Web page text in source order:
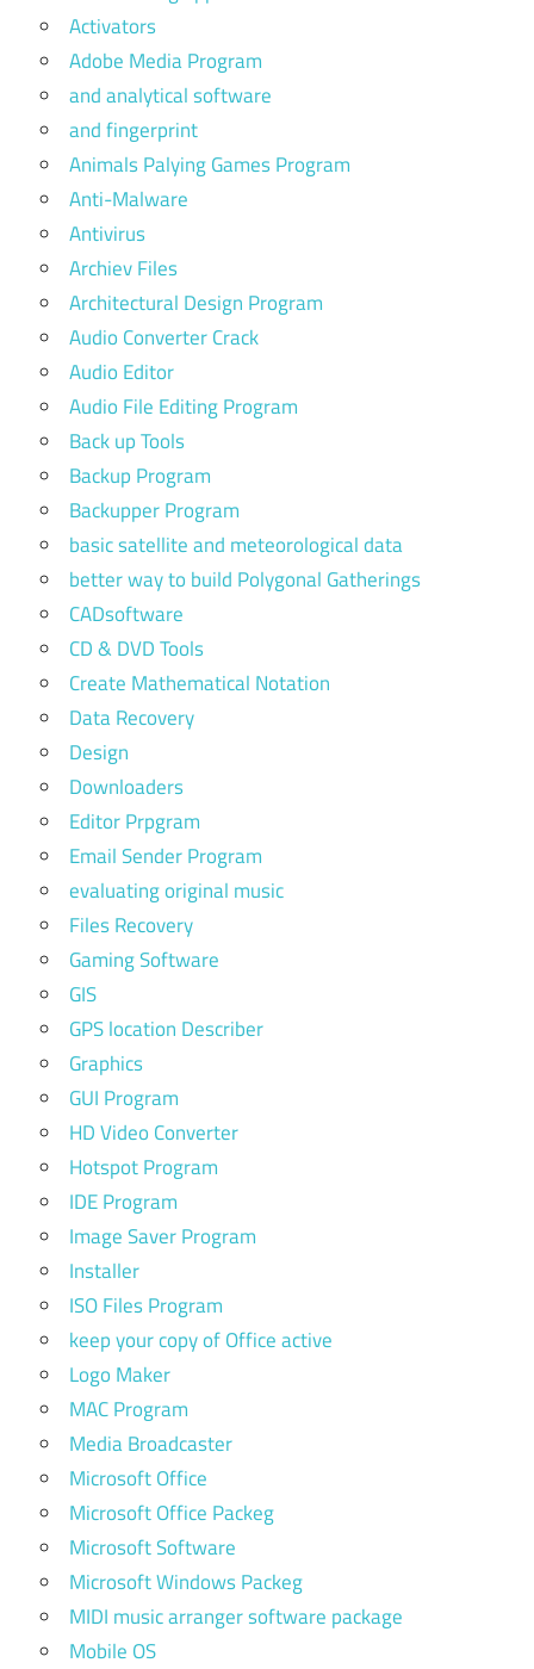
Activators
Adobe Media Program
and analytical software
and fingerprint
Animals Palying Games Program
Anti-Malware
Antivirus
Archiev Files
Architectural Design Program
Audio Converter Crack
Audio Editor
Audio File Editing Program
Back up Tools
Backup Program
Backupper Program
basic satellite and meteorological data
better way to build Polygonal Gatherings
CADsoftware
CD & DVD Tools
Create Mathematical Notation
Data Recovery
Design
Downloaders
Editor Prpgram
Email Sender Program
evaluating original music
Files Recovery
Gaming Software
GIS
GPS location Describer
Graphics
GUI Program
HD Video Converter
Hotspot Program
IDE Program
Image Saver Program
Installer
ISO Files Program
keep your copy of Office active
Logo Maker
MAC Program
Media Broadcaster
Microsoft Office
Microsoft Office Packeg
Microsoft Software
Microsoft Windows Packeg
MIDI music arranger software package
Mobile OS